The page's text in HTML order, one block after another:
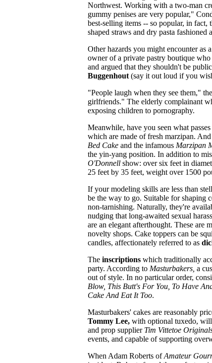
Northwest. Working with a two-man
gummy penises are very popular,"
best-selling items -- so popular, in fact,
shaped straws and dry pasta fashioned
Other hazards you might encounter as
owner of a private pastry boutique
and argued that they shouldn't be
Buggenhout (say it out loud if you
"People laugh when they see them,"
girlfriends." The elderly complainant
exposing children to pornography.
Meanwhile, have you seen what
which are made of fresh marzipan.
Bed Cake and the infamous Marzipan
the yin-yang position. In addition to
O'Donnell show: over six feet in
25 feet by 35 feet, weight over 1500
If your modeling skills are less than
be the way to go. Suitable for shaping
non-tarnishing. Naturally, they're
nudging that long-awaited sexual
are an elegant afterthought. These are
novelty shops. Cake toppers can be
candles, affectionately referred to as
The inscriptions which traditionally
party. According to Masturbakers, a
out of style. In no particular order,
Blow, This Butt's For You, To Have
Cake And Eat It Too.
Masturbakers' cakes are reasonably
Tommy Lee, with optional tuxedo,
and prop supplierTim Vittetoe
events, and capable of supporting
When Adam Roberts ofAmateur